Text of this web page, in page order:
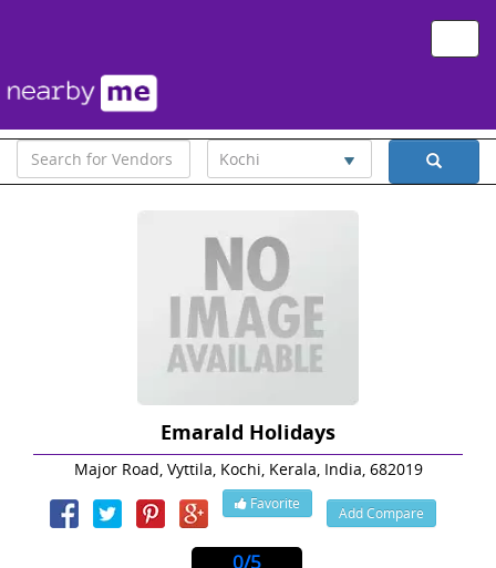
Kochi
Emarald Holidays
Major Road, Vyttila, Kochi, Kerala, India, 682019
Favorite
Add Compare
0/5